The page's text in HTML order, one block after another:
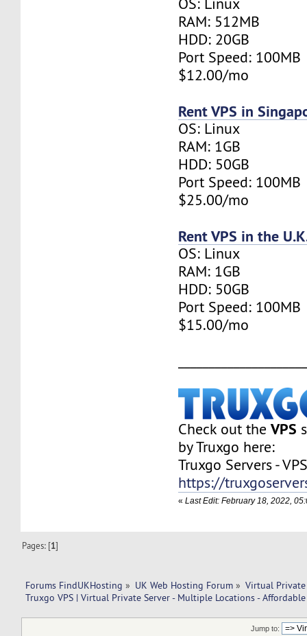
OS: Linux
RAM: 512MB
HDD: 20GB
Port Speed: 100MB
$12.00/mo
Rent VPS in
OS: Linux
RAM: 1GB
HDD: 50GB
Port Speed: 100MB
$25.00/mo
Rent VPS in the
OS: Linux
RAM: 1GB
HDD: 50GB
Port Speed: 100MB
$15.00/mo
Check out theVPS
by Truxgo here:
Truxgo Servers -
https://
«Last Edit: February 18, 2022,
Pages: [1]
Forums FindUKHosting » UK Web Hosting Forum » Virtual Private
Truxgo VPS | Virtual Private Server - Multiple Locations -
Jump to: